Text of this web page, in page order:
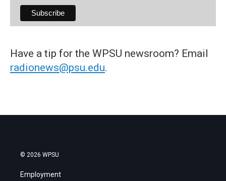
Have a tip for the WPSU newsroom? Email
radionews@psu.edu.
© 2026 WPSU
Employment